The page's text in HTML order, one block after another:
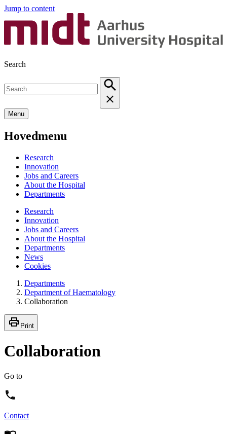
Jump to content
Search
Menu
Hovedmenu
Research
Innovation
Jobs and Careers
About the Hospital
Departments
Research
Innovation
Jobs and Careers
About the Hospital
Departments
News
Cookies
Departments
Department of Haematology
Collaboration
Print
Collaboration
Go to
Contact